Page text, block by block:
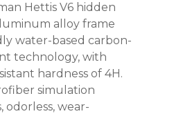
Hettis V6 hidden
alloy frame
water-based carbon-
technology, with
hardness of 4H.
simulation
odorless, wear-